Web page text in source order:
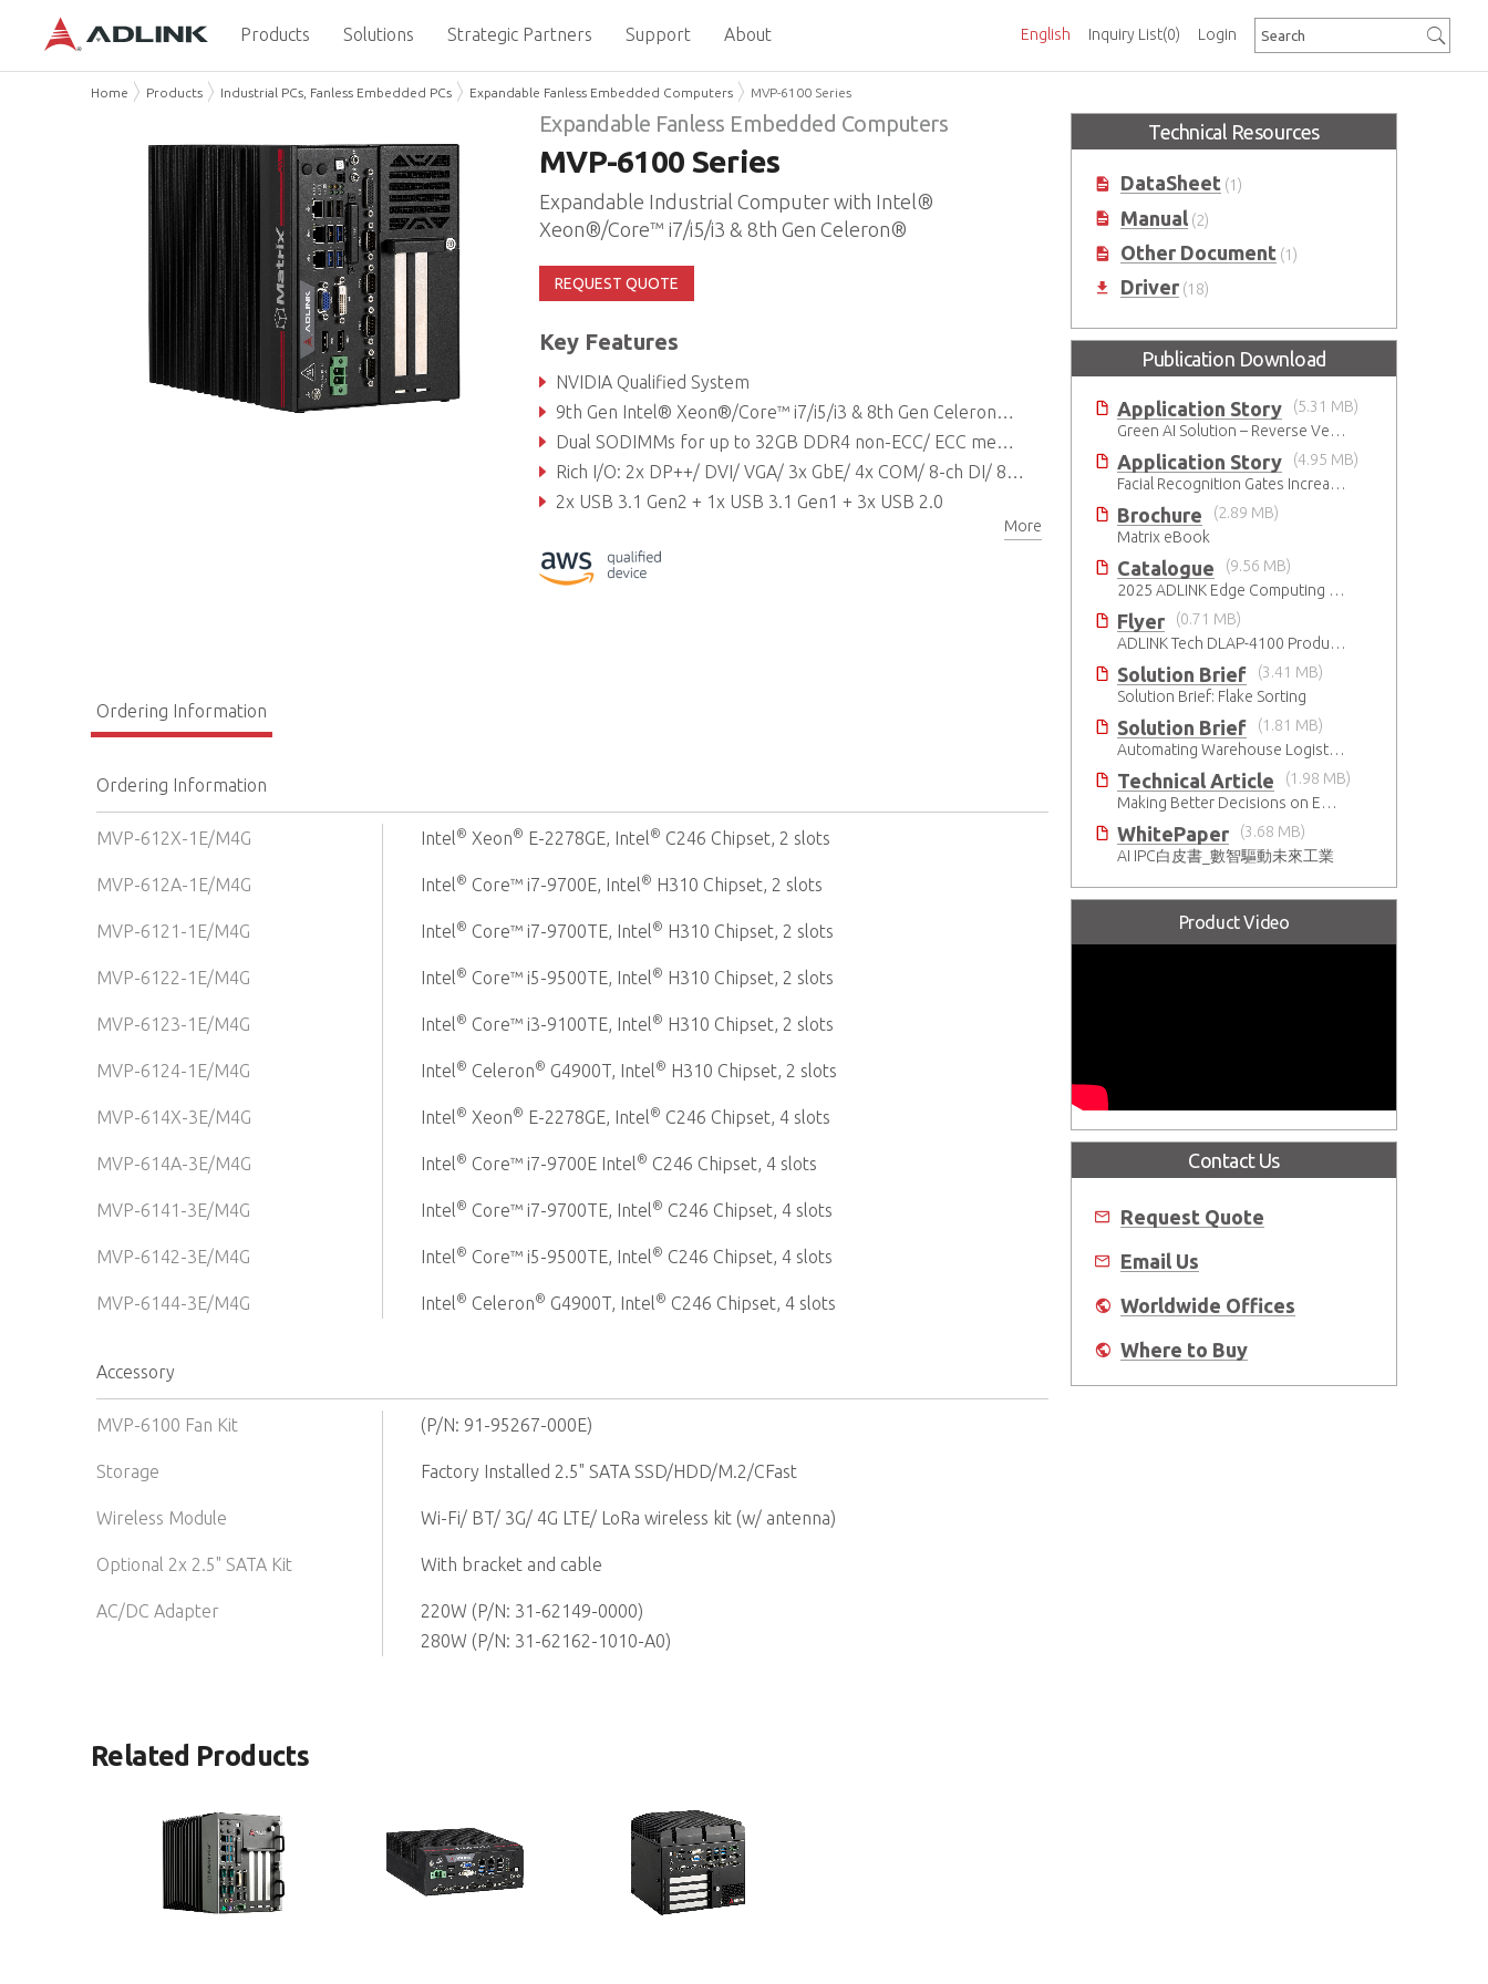
Inquiry List(0)
English Login
Products Solutions Strategic Partners Support About
Home Products Industrial PCs, Fanless Embedded PCs Expandable Fanless Embedded Computers MVP-6100 Series
Expandable Fanless Embedded Computers
MVP-6100 Series
Expandable Industrial Computer with Intel®
Xeon®/Core™ i7/i5/i3 & 8th Gen Celeron®
REQUEST QUOTE
Key Features
NVIDIA Qualified System
9th Gen Intel® Xeon®/Core™ i7/i5/i3 & 8th Gen Celeron® LGA processor
Dual SODIMMs for up to 32GB DDR4 non-ECC/ ECC memory
Rich I/O: 2x DP++/ DVI/ VGA/ 3x GbE/ 4x COM/ 8-ch DI/ 8-ch DO/TPM2.0
2x USB 3.1 Gen2 + 1x USB 3.1 Gen1 + 3x USB 2.0
More
Ordering Information
Ordering Information
MVP-612X-1E/M4G Intel® Xeon® E-2278GE, Intel® C246 Chipset, 2 slots
MVP-612A-1E/M4G Intel® Core™ i7-9700E, Intel® H310 Chipset, 2 slots
MVP-6121-1E/M4G Intel® Core™ i7-9700TE, Intel® H310 Chipset, 2 slots
MVP-6122-1E/M4G Intel® Core™ i5-9500TE, Intel® H310 Chipset, 2 slots
MVP-6123-1E/M4G Intel® Core™ i3-9100TE, Intel® H310 Chipset, 2 slots
MVP-6124-1E/M4G Intel® Celeron® G4900T, Intel® H310 Chipset, 2 slots
MVP-614X-3E/M4G Intel® Xeon® E-2278GE, Intel® C246 Chipset, 4 slots
MVP-614A-3E/M4G Intel® Core™ i7-9700E Intel® C246 Chipset, 4 slots
MVP-6141-3E/M4G Intel® Core™ i7-9700TE, Intel® C246 Chipset, 4 slots
MVP-6142-3E/M4G Intel® Core™ i5-9500TE, Intel® C246 Chipset, 4 slots
MVP-6144-3E/M4G Intel® Celeron® G4900T, Intel® C246 Chipset, 4 slots
Accessory
MVP-6100 Fan Kit (P/N: 91-95267-000E)
Storage Factory Installed 2.5" SATA SSD/HDD/M.2/CFast
Wireless Module Wi-Fi/ BT/ 3G/ 4G LTE/ LoRa wireless kit (w/ antenna)
Optional 2x 2.5" SATA Kit With bracket and cable
AC/DC Adapter
220W (P/N: 31-62149-0000)
280W (P/N: 31-62162-1010-A0)
Related Products
Technical Resources
DataSheet (1)
Manual (2)
Other Document (1)
Driver (18)
Publication Download
Application Story
(5.31 MB)
Green AI Solution – Reverse Vending Machine (RVM)
Application Story
(4.95 MB)
Facial Recognition Gates Increase Security and Efficiency
Brochure
(2.89 MB)
Matrix eBook
Catalogue
(9.56 MB)
2025 ADLINK Edge Computing Platforms Catalog
Flyer
(0.71 MB)
ADLINK Tech DLAP-4100 Product Brief
Solution Brief
(3.41 MB)
Solution Brief: Flake Sorting
Solution Brief
(1.81 MB)
Automating Warehouse Logistics with AI
Technical Article
(1.98 MB)
Making Better Decisions on Embedded Devices with Edge Video Analysis (EVA)
WhitePaper
(3.68 MB)
AI IPC白皮書_數智驅動未來工業
Product Video
Contact Us
Request Quote
Email Us
Worldwide Offices
Where to Buy